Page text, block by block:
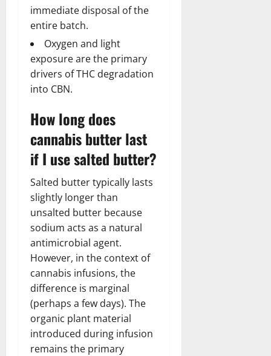
immediate disposal of the
entire batch.
Oxygen and light
exposure are the primary
drivers of THC degradation
into CBN.
How long does
cannabis butter last
if I use salted butter?
Salted butter typically lasts
slightly longer than
unsalted butter because
sodium acts as a natural
antimicrobial agent.
However, in the context of
cannabis infusions, the
difference is marginal
(perhaps a few days). The
organic plant material
introduced during infusion
remains the primary